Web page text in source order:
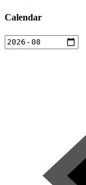
Calendar